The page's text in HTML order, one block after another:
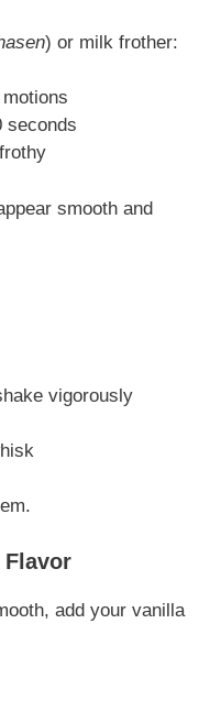
) or milk frother:
seconds
smooth and
vigorously
Flavor
add your vanilla